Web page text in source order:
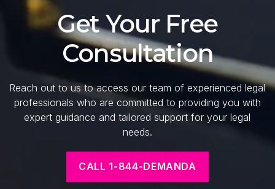
Get Your Free
Consultation
Reach out to us to access our team of experienced legal
professionals who are committed to providing you with
expert guidance and tailored support for your legal
needs.
CALL 1-844-DEMANDA